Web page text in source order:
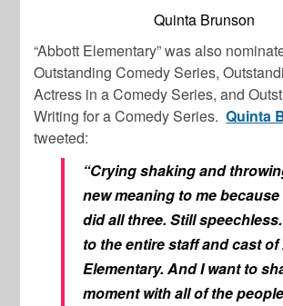
Quinta Brunson
“Abbott Elementary” was also
Outstanding Comedy Series,
Actress in a Comedy Series, and
Writing for a Comedy Series.Quinta
tweeted:
“Crying shaking and
new meaning to me because
did all three. Still
to the entire staff and cast
Elementary. And I want to
moment with all of the